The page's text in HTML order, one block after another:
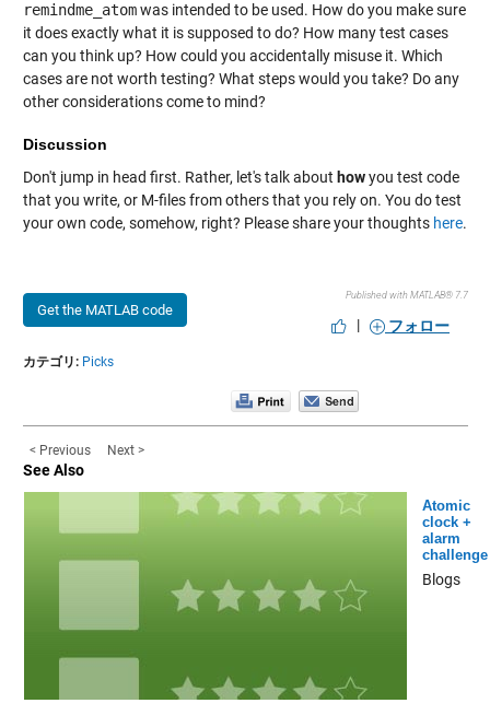
remindme_atomwas intended to be used. How do you make sure
it does exactly what it is supposed to do? How many test cases
can you think up? How could you accidentally misuse it. Which
cases are not worth testing? What steps would you take? Do any
other considerations come to mind?
Discussion
Don't jump in head first. Rather, let's talk about howyou test code
that you write, or M-files from others that you rely on. You do test
your own code, somehow, right? Please share your thoughts here.
Get the MATLAB code
Published with MATLAB® 7.7
| フォロー
カテゴリ: Picks
< Previous Next >
See Also
Atomic
clock +
alarm
challenge
Blogs